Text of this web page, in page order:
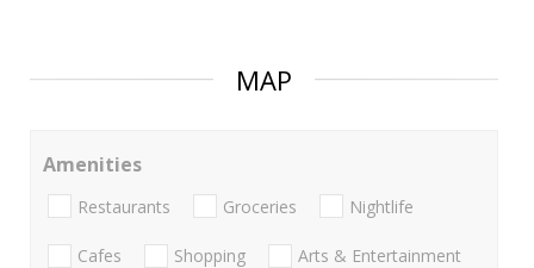
MAP
Amenities
Restaurants Groceries Nightlife
Cafes Shopping Arts & Entertainment